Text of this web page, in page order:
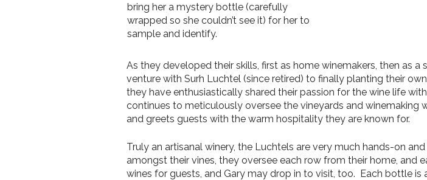
bring her a mystery bottle (carefully
wrapped so she couldn’t see it) for her to
sample and identify.
As they developed their skills, first as home winemakers, then as
venture with Surh Luchtel (since retired) to finally planting their
they have enthusiastically shared their passion for the wine life
continues to meticulously oversee the vineyards and winemaking
and greets guests with the warm hospitality they are known for.
Truly an artisanal winery, the Luchtels are very much hands-on
amongst their vines, they oversee each row from their home, and
wines for guests, and Gary may drop in to visit, too. Each bottle is